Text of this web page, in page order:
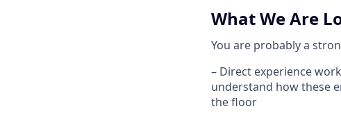
What We Are
You are probably a
– Direct experience
understand how these
the floor